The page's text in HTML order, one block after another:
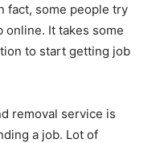
fact, some people try
online. It takes some
to start getting job
removal service is
a job. Lot of